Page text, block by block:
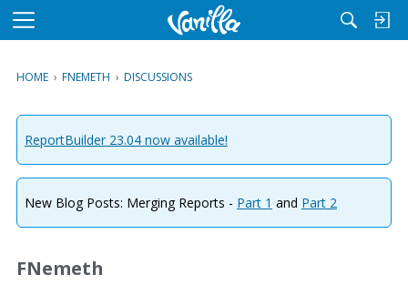
M
u
HOME › FNEMETH › DISCUSSIONS
ReportBuilder 23.04 now available!
New Blog Posts: Merging Reports - Part 1 and Part 2
FNemeth